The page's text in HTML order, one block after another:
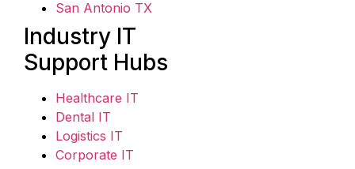
San Antonio TX
Industry IT
Support Hubs
Healthcare IT
Dental IT
Logistics IT
Corporate IT